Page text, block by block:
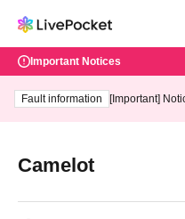
Important Notices
Fault information
[Important]
Camelot